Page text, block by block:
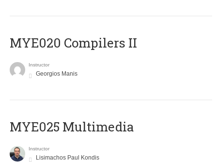
MYE020 Compilers II
Instructor
Georgios Manis
MYE025 Multimedia
Instructor
Lisimachos Paul Kondis